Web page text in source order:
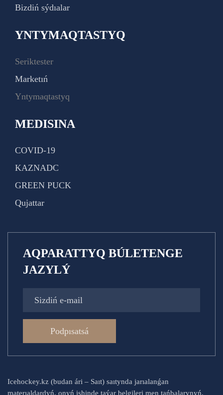
Bizdiń sýdıalar
YNTYMAQTASTYQ
Seriktester
Marketıń
Yntymaqtastyq
MEDISINA
COVID-19
KAZNADC
GREEN PUCK
Qujattar
AQPARATTYQ BÚLETENGE
JAZYLÝ
Podpısatsá
Icehockey.kz (budan ári – Saıt) saıtynda jarıalanǵan
materıaldardyń, onyń ishinde taýar belgileri men tańbalarynyń,